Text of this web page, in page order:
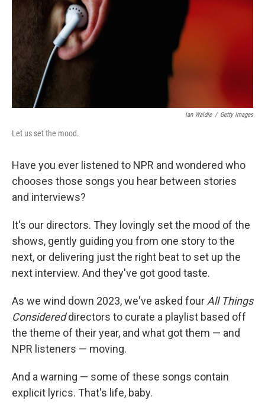
Ian Waldie / Getty Images
Let us set the mood.
Have you ever listened to NPR and wondered who
chooses those songs you hear between stories
and interviews?
It's our directors. They lovingly set the mood of the
shows, gently guiding you from one story to the
next, or delivering just the right beat to set up the
next interview. And they've got good taste.
As we wind down 2023, we've asked four All Things
Considereddirectors to curate a playlist based off
the theme of their year, and what got them — and
NPR listeners — moving.
And a warning — some of these songs contain
explicit lyrics. That's life, baby.